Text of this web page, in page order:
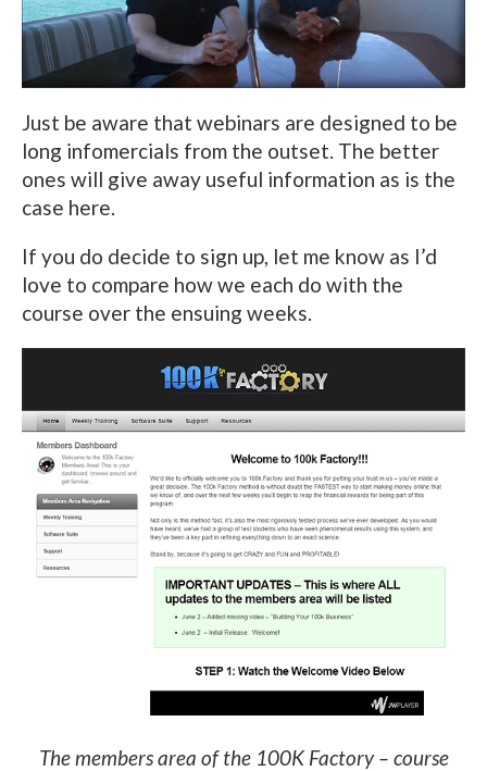
Just be aware that webinars are designed to be
long infomercials from the outset. The better
ones will give away useful information as is the
case here.
If you do decide to sign up, let me know as I’d
love to compare how we each do with the
course over the ensuing weeks.
The members area of the 100K Factory – course